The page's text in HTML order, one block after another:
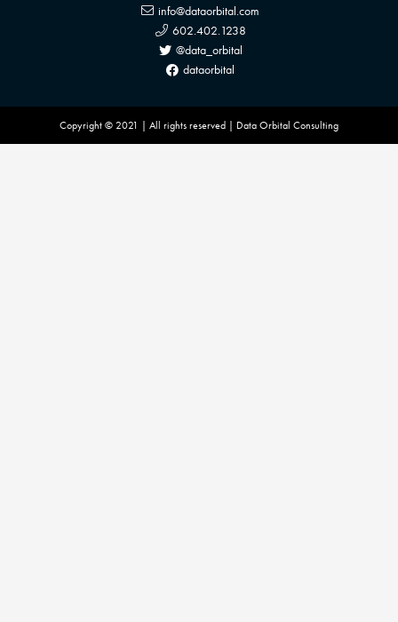
info@dataorbital.com
602.402.1238
@data_orbital
dataorbital
Copyright © 2021 | All rights reserved | Data Orbital Consulting